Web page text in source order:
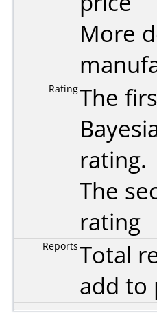
More
RatingThe
rating.
The
rating
ReportsTotal
add to